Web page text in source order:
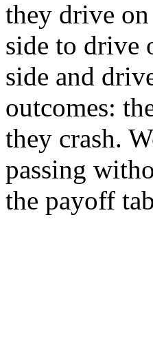
they drive
side to drive
side and
outcomes:
they crash.
passing
the payoff